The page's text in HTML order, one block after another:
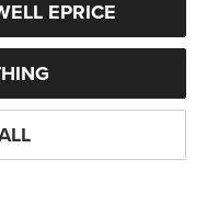
EPRICE